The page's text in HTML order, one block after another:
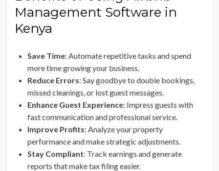
Management Software in
Kenya
Save Time: Automate repetitive tasks and spend
more time growing your business.
Reduce Errors: Say goodbye to double bookings,
missed cleanings, or lost guest messages.
Enhance Guest Experience: Impress guests with
fast communication and professional service.
Improve Profits: Analyze your property
performance and make strategic adjustments.
Stay Compliant: Track earnings and generate
reports that make tax filing easier.